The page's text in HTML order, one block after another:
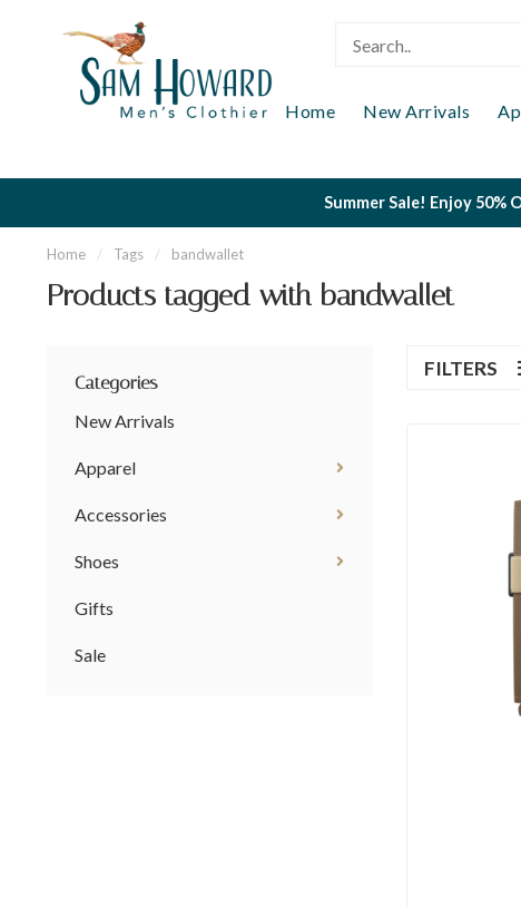
Home New Arrivals
Summer Sale! Enjoy 50%
Home / Tags / bandwallet
Products tagged with bandwallet
Categories
New Arrivals
Apparel
Accessories
Shoes
Gifts
Sale
FILTERS